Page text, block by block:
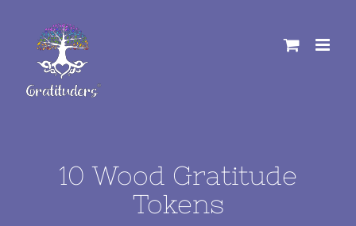
content
10 Wood Gratitude
Tokens